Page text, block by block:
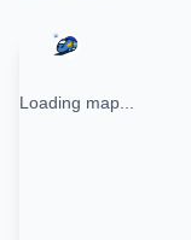
Loading map...